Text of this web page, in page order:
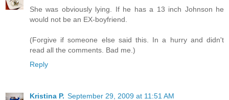
She was obviously lying. If he has a 13 inch Johnson he
would not be an EX-boyfriend.
(Forgive if someone else said this. In a hurry and didn't
read all the comments. Bad me.)
Reply
Kristina P. September 29, 2009 at 11:51 AM